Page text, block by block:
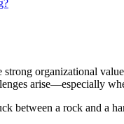
strong organizational
arise—especially
between a rock and a